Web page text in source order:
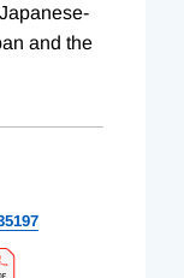
and the